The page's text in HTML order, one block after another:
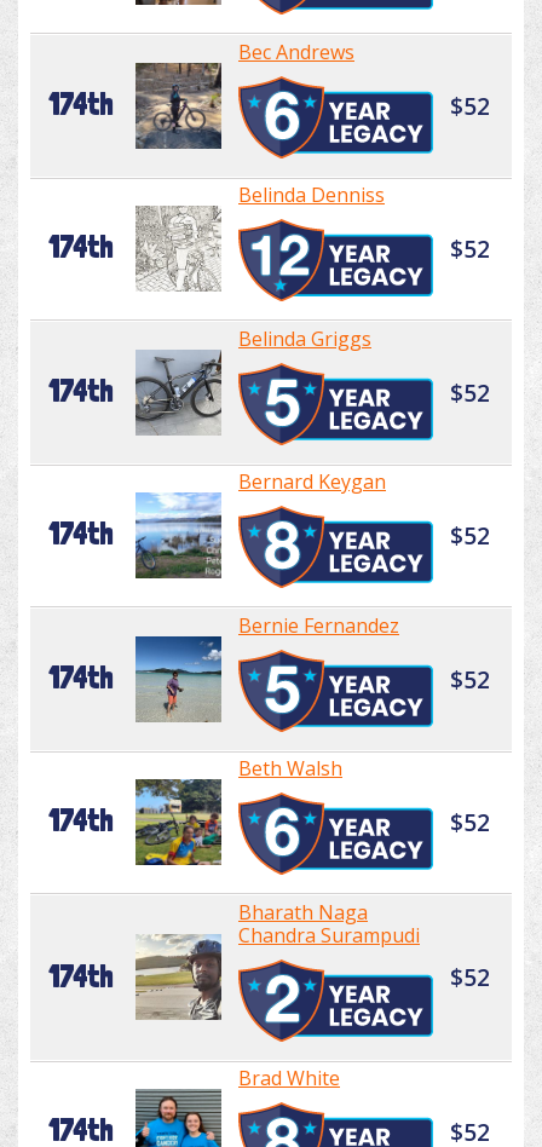
174th
Bec Andrews
$52
174th
Belinda Denniss
$52
174th
Belinda Griggs
$52
174th
Bernard Keygan
$52
174th
Bernie Fernandez
$52
174th
Beth Walsh
$52
174th
Bharath Naga
Chandra Surampudi
$52
174th
Brad White
$52